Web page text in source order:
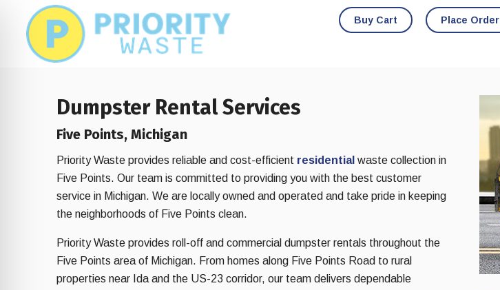
footer
Buy Cart Place Order
Dumpster Rental Services
Five Points, Michigan
Priority Waste provides reliable and cost-efficient residential waste collection in
Five Points. Our team is committed to providing you with the best customer
service in Michigan. We are locally owned and operated and take pride in keeping
the neighborhoods of Five Points clean.
Priority Waste provides roll-off and commercial dumpster rentals throughout the
Five Points area of Michigan. From homes along Five Points Road to rural
properties near Ida and the US-23 corridor, our team delivers dependable
Impaired Mode